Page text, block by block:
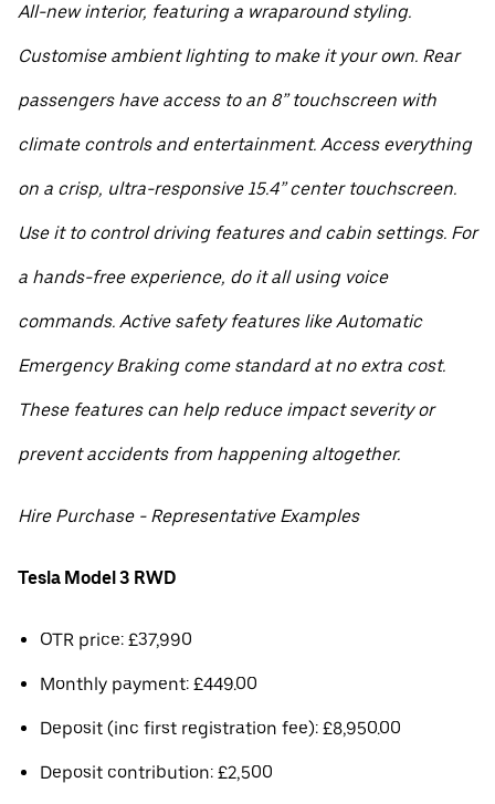
All-new interior, featuring a wraparound styling.
Customise ambient lighting to make it your own. Rear
passengers have access to an 8” touchscreen with
climate controls and entertainment. Access everything
on a crisp, ultra-responsive 15.4” center touchscreen.
Use it to control driving features and cabin settings. For
a hands-free experience, do it all using voice
commands. Active safety features like Automatic
Emergency Braking come standard at no extra cost.
These features can help reduce impact severity or
prevent accidents from happening altogether.
Hire Purchase - Representative Examples
Tesla Model 3 RWD
OTR price: £37,990
Monthly payment: £449.00
Deposit (inc first registration fee): £8,950.00
Deposit contribution: £2,500